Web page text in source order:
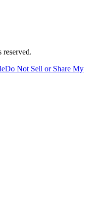
Do Not Sell or Share My